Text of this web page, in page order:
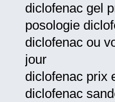
diclofenac gel
posologie
diclofenac ou
jour
diclofenac prix
diclofenac